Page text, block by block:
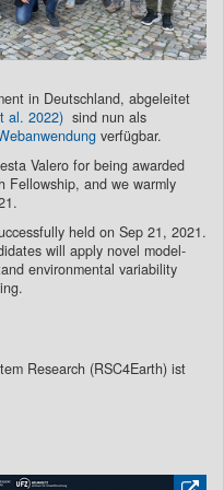
in Deutschland, abgeleitet
al. 2022) sind nun als
verfügbar.
Valero for being awarded
Fellowship, and we warmly
held on Sep 21, 2021.
will apply novel model-
environmental variability
Research (RSC4Earth) ist